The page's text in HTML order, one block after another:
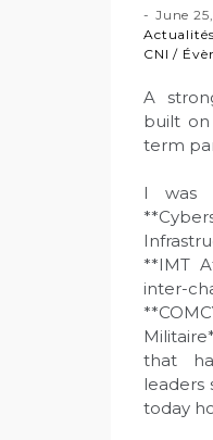
June
Actualités
CNI /
A
built on
term
I was
**IMT
inter-
that
leaders
today